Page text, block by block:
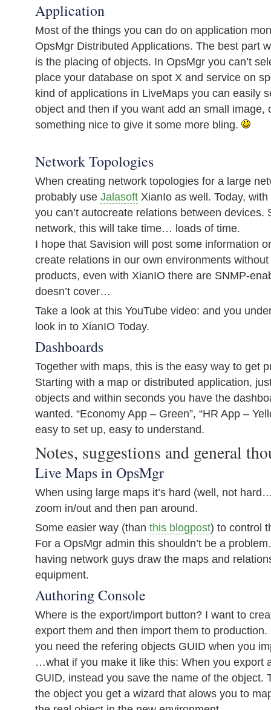
Application
Most of the things you can do on application
OpsMgr Distributed Applications. The best part
is the placing of objects. In OpsMgr you can’t
place your database on spot X and service on
kind of applications in LiveMaps you can easily
object and then if you want add an small image,
something nice to give it some more bling.
Network Topologies
When creating network topologies for a large
probably use Jalasoft XianIo as well. Today,
you can’t autocreate relations between devices.
network, this will take time… loads of time.
I hope that Savision will post some information
create relations in our own environments
products, even with XianIO there are SNMP-
doesn’t cover…
Take a look at this YouTube video: and you
look in to XianIO Today.
Dashboards
Together with maps, this is the easy way to get
Starting with a map or distributed application,
objects and within seconds you have the
wanted. “Economy App – Green”, “HR App –
easy to set up, easy to understand.
Notes, suggestions and general
Live Maps in OpsMgr
When using large maps it’s hard (well, not
zoom in/out and then pan around.
Some easier way (than this blogpost) to control
For a OpsMgr admin this shouldn’t be a
having network guys draw the maps and
equipment.
Authoring Console
Where is the export/import button? I want to
export them and then import them to
you need the refering objects GUID when you
…what if you make it like this: When you export
GUID, instead you save the name of the object.
the object you get a wizard that alows you to